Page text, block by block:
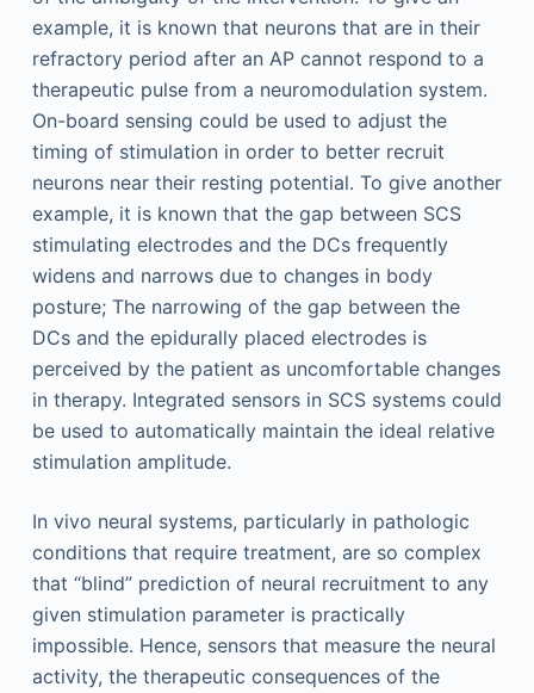
example, it is known that neurons that are in their
refractory period after an AP cannot respond to a
therapeutic pulse from a neuromodulation system.
On-board sensing could be used to adjust the
timing of stimulation in order to better recruit
neurons near their resting potential. To give another
example, it is known that the gap between SCS
stimulating electrodes and the DCs frequently
widens and narrows due to changes in body
posture; The narrowing of the gap between the
DCs and the epidurally placed electrodes is
perceived by the patient as uncomfortable changes
in therapy. Integrated sensors in SCS systems could
be used to automatically maintain the ideal relative
stimulation amplitude.
In vivo neural systems, particularly in pathologic
conditions that require treatment, are so complex
that “blind” prediction of neural recruitment to any
given stimulation parameter is practically
impossible. Hence, sensors that measure the neural
activity, the therapeutic consequences of the